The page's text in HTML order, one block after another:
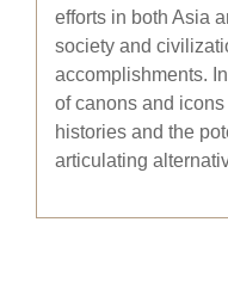
efforts in both Asia
society and
accomplishments.
of canons and
histories and the
articulating